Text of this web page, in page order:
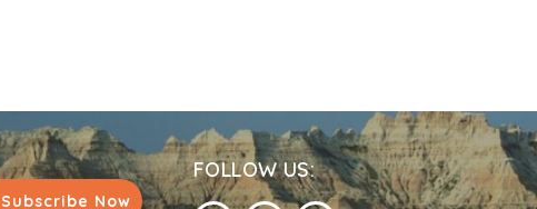
Subscribe Now
FOLLOW US: